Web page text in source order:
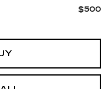
$500